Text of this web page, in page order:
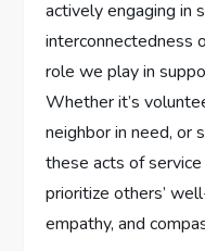
actively engaging in
interconnectedness
role we play in
Whether it’s
neighbor in need, or
these acts of
prioritize others’
empathy, and